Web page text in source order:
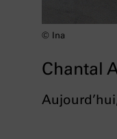
Chantal
© Ina